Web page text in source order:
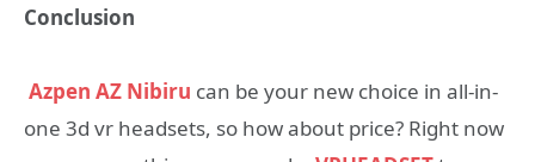
Conclusion
Azpen AZ Nibiru can be your new choice in all-in-
one 3d vr headsets, so how about price? Right now